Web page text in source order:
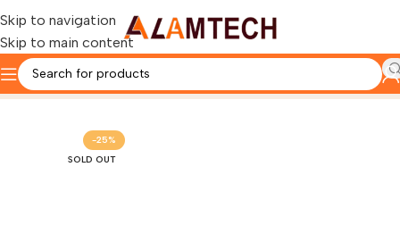
Skip to navigation
Skip to main content
Home HP
-25%
SOLD OUT